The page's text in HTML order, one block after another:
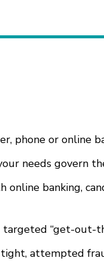
phone or online
needs govern
banking,
“get-out-
attempted